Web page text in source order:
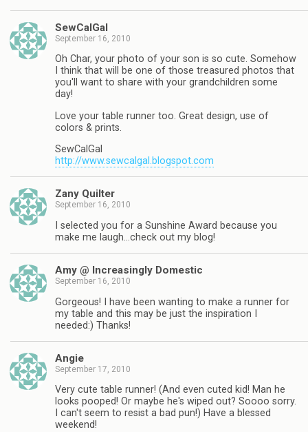
SewCalGal
September 16, 2010
Oh Char, your photo of your son is so cute. Somehow
I think that will be one of those treasured photos that
you'll want to share with your grandchildren some
day!
Love your table runner too. Great design, use of
colors & prints.
SewCalGal
http://www.sewcalgal.blogspot.com
Zany Quilter
September 16, 2010
I selected you for a Sunshine Award because you
make me laugh…check out my blog!
Amy @ Increasingly Domestic
September 16, 2010
Gorgeous! I have been wanting to make a runner for
my table and this may be just the inspiration I
needed:) Thanks!
Angie
September 17, 2010
Very cute table runner! (And even cuted kid! Man he
looks pooped! Or maybe he's wiped out? Soooo sorry.
I can't seem to resist a bad pun!) Have a blessed
weekend!